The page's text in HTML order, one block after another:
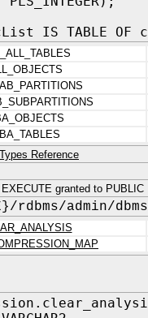
IS TABLE OF
Reference
granted to PUBLIC
rdbms/admin/